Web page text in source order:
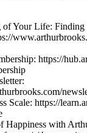
of Your Life: Finding
https://
Scale: https://
Happiness with